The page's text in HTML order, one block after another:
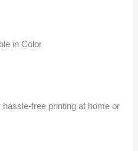
in Color
free printing at home or